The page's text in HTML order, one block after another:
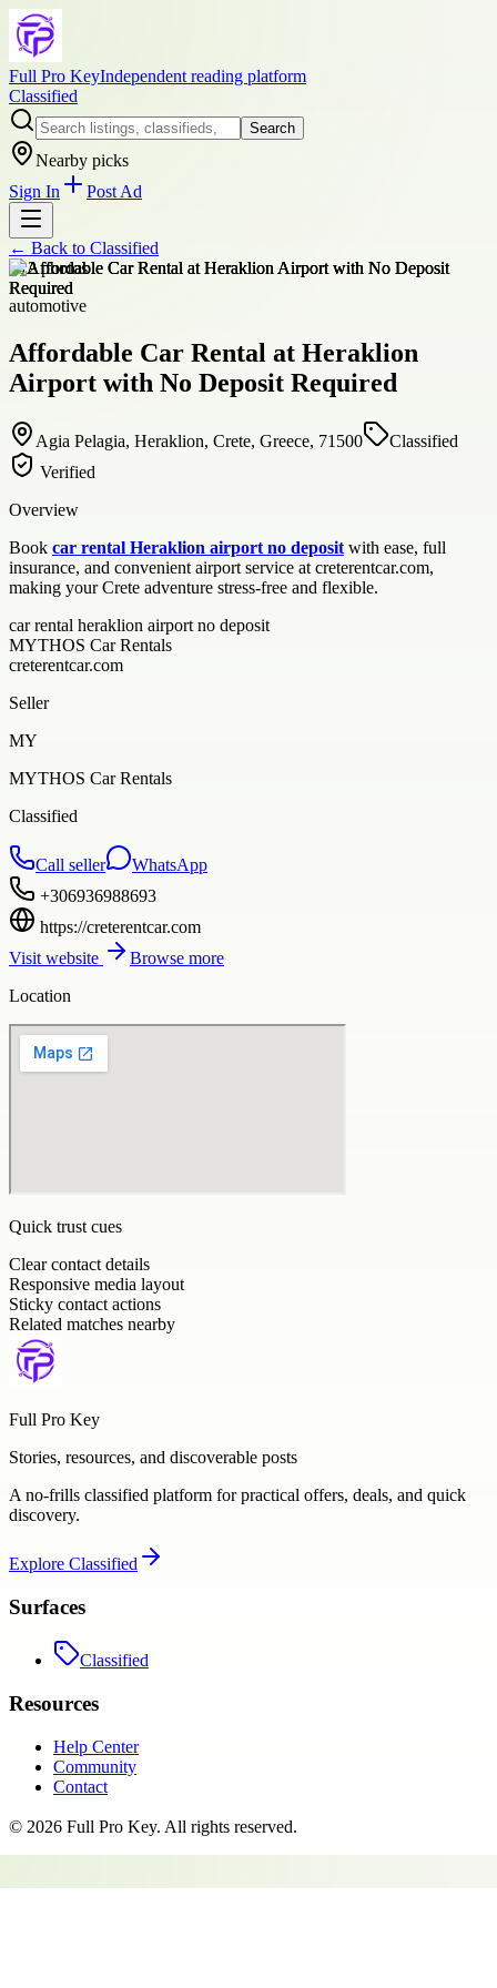
Full Pro KeyIndependent reading platform
Classified
Search
Nearby picks
Sign In
Post Ad
← Back to Classified
+12photos
automotive
Affordable Car Rental at Heraklion
Airport with No Deposit Required
Agia Pelagia, Heraklion, Crete, Greece, 71500
Classified
Verified
Overview
Book car rental Heraklion airport no deposit with ease, full
insurance, and convenient airport service at creterentcar.com,
making your Crete adventure stress-free and flexible.
car rental heraklion airport no deposit
MYTHOS Car Rentals
creterentcar.com
Seller
MY
MYTHOS Car Rentals
Classified
Call seller
WhatsApp
+306936988693
https://creterentcar.com
Visit website
Browse more
Location
Quick trust cues
Clear contact details
Responsive media layout
Sticky contact actions
Related matches nearby
Full Pro Key
Stories, resources, and discoverable posts
A no-frills classified platform for practical offers, deals, and quick
discovery.
Explore Classified
Surfaces
Classified
Resources
Help Center
Community
Contact
© 2026 Full Pro Key. All rights reserved.